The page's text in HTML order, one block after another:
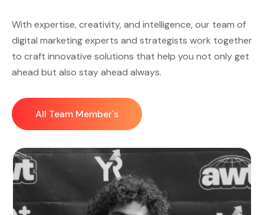
With expertise, creativity, and intelligence, our team of
digital marketing experts and strategists work together
to craft innovative solutions that help you not only get
ahead but also stay ahead always.
All Team Member's